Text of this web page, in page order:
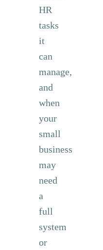
HR
tasks
it
can
manage,
and
when
your
small
business
may
need
a
full
system
or